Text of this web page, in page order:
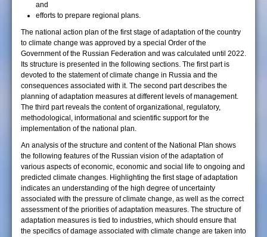
and
efforts to prepare regional plans.
The national action plan of the first stage of adaptation of the country
to climate change was approved by a special Order of the
Government of the Russian Federation and was calculated until 2022.
Its structure is presented in the following sections. The first part is
devoted to the statement of climate change in Russia and the
consequences associated with it. The second part describes the
planning of adaptation measures at different levels of management.
The third part reveals the content of organizational, regulatory,
methodological, informational and scientific support for the
implementation of the national plan.
An analysis of the structure and content of the National Plan shows
the following features of the Russian vision of the adaptation of
various aspects of economic, economic and social life to ongoing and
predicted climate changes. Highlighting the first stage of adaptation
indicates an understanding of the high degree of uncertainty
associated with the pressure of climate change, as well as the correct
assessment of the priorities of adaptation measures. The structure of
adaptation measures is tied to industries, which should ensure that
the specifics of damage associated with climate change are taken into